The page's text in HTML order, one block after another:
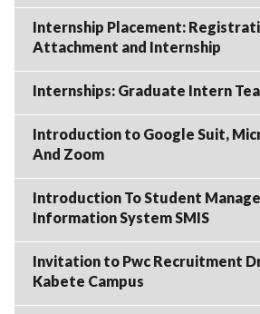
Internship Placement:
Attachment and Internship
Internships: Graduate Intern
Introduction to Google Suit,
And Zoom
Introduction To Student
Information System SMIS
Invitation to Pwc Recruitment
Kabete Campus